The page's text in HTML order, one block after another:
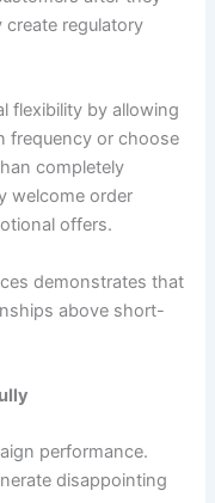
regulatory
flexibility by allowing
frequency or choose
completely
welcome order
offers.
demonstrates that
above short-
performance.
disappointing